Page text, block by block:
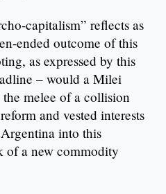
capitalism” reflects as
ended outcome of this
as expressed by this
– would a Milei
melee of a collision
and vested interests
into this
of a new commodity